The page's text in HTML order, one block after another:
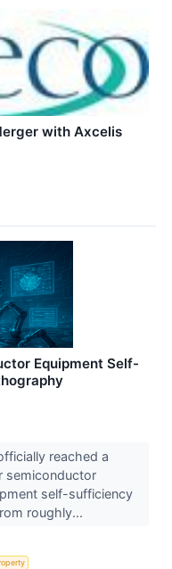
with Axcelis
Equipment Self-
reached a
semiconductor
self-sufficiency
roughly...